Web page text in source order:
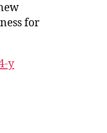
for
y